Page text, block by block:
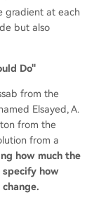
gradient at each
but also
Do"
from the
Elsayed, A.
from the
from a
how much the
specify how